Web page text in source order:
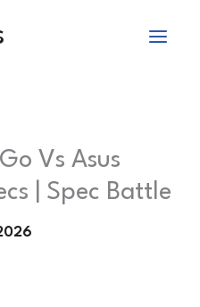
Vs Asus
| Spec Battle